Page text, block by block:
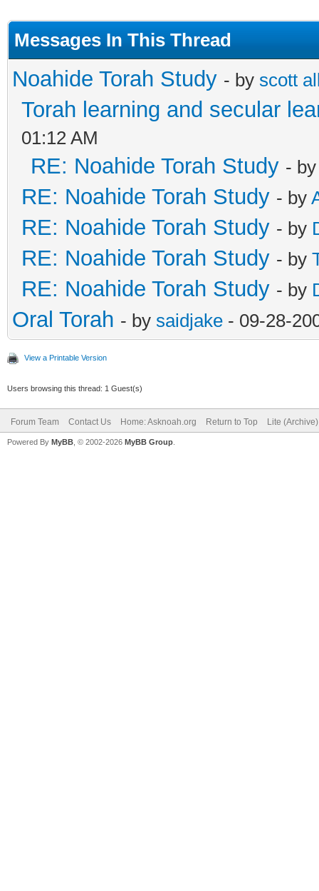
Messages In This Thread
Noahide Torah Study - by scott
Torah learning and secular
01:12 AM
RE: Noahide Torah Study -
RE: Noahide Torah Study - by
RE: Noahide Torah Study - by
RE: Noahide Torah Study - by
RE: Noahide Torah Study - by
Oral Torah - by saidjake - 09-28-
View a Printable Version
Users browsing this thread: 1 Guest(s)
Forum Team Contact Us Home: Asknoah.org Return to Top Lite
Powered By MyBB , © 2002-2026 MyBB Group